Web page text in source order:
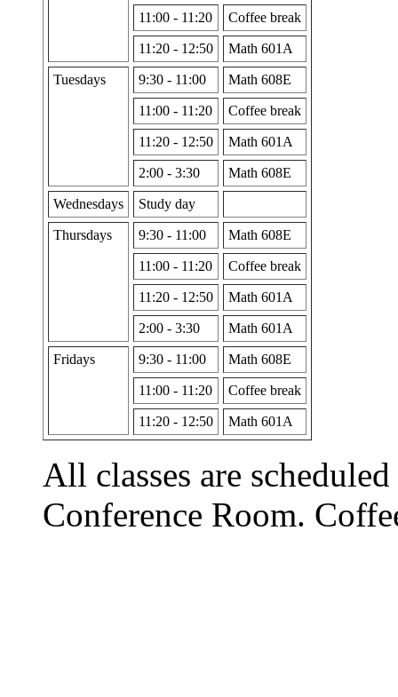
11:00 - 11:20 Coffee break
11:20 - 12:50 Math 601A
Tuesdays 9:30 - 11:00 Math 608E
11:00 - 11:20 Coffee break
11:20 - 12:50 Math 601A
2:00 - 3:30 Math 608E
Wednesdays Study day
Thursdays 9:30 - 11:00 Math 608E
11:00 - 11:20 Coffee break
11:20 - 12:50 Math 601A
2:00 - 3:30 Math 601A
Fridays 9:30 - 11:00 Math 608E
11:00 - 11:20 Coffee break
11:20 - 12:50 Math 601A
All classes are
Conference Room.